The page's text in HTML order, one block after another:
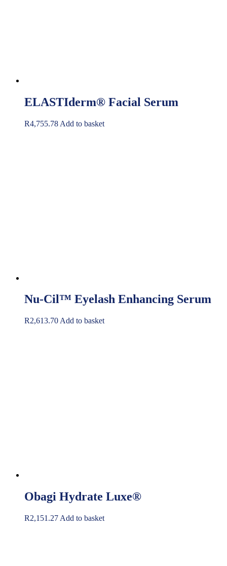
ELASTIderm® Facial Serum
R4,755.78 Add to basket
Nu-Cil™ Eyelash Enhancing Serum
R2,613.70 Add to basket
Obagi Hydrate Luxe®
R2,151.27 Add to basket